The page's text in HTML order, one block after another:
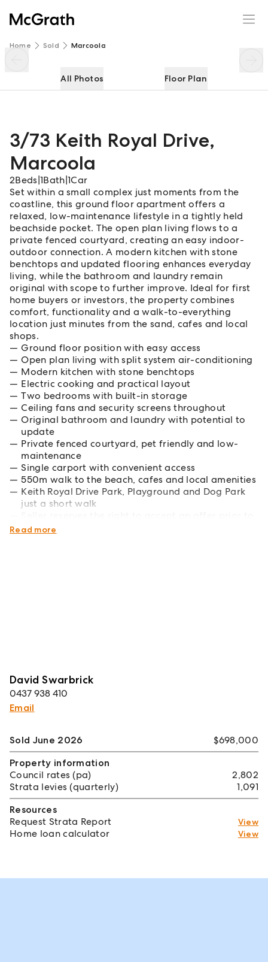
Home Sold Marcoola
All Photos Floor Plan
3/73 Keith Royal Drive,
Marcoola
2Beds 1Bath 1Car
Set within a small complex just moments from the
coastline, this ground floor apartment offers a
relaxed, low-maintenance lifestyle in a tightly held
beachside pocket. The open plan living flows to a
private fenced courtyard, creating an easy indoor-
outdoor connection. A modern kitchen with stone
benchtops and updated flooring enhances everyday
living, while the bathroom and laundry remain
original with scope to further improve. Ideal for first
home buyers or investors, the property combines
comfort, functionality and a walk-to-everything
location just minutes from the sand, cafes and local
shops.
Ground floor position with easy access
Open plan living with split system air-conditioning
Modern kitchen with stone benchtops
Electric cooking and practical layout
Two bedrooms with built-in storage
Ceiling fans and security screens throughout
Original bathroom and laundry with potential to
update
Private fenced courtyard, pet friendly and low-
maintenance
Single carport with convenient access
550m walk to the beach, cafes and local amenities
Keith Royal Drive Park, Playground and Dog Park
just a short walk
offer deadline
Read more
David Swarbrick
0437 938 410
Email
3/73 Keith Royal Drive
Sold June 2026
$698,000
Property information
Council rates (pa)
2,802
Strata levies (quarterly)
1,091
Resources
Request Strata Report
View
Home loan calculator View